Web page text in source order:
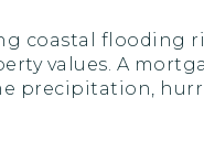
coastal flooding
values. A
precipitation,